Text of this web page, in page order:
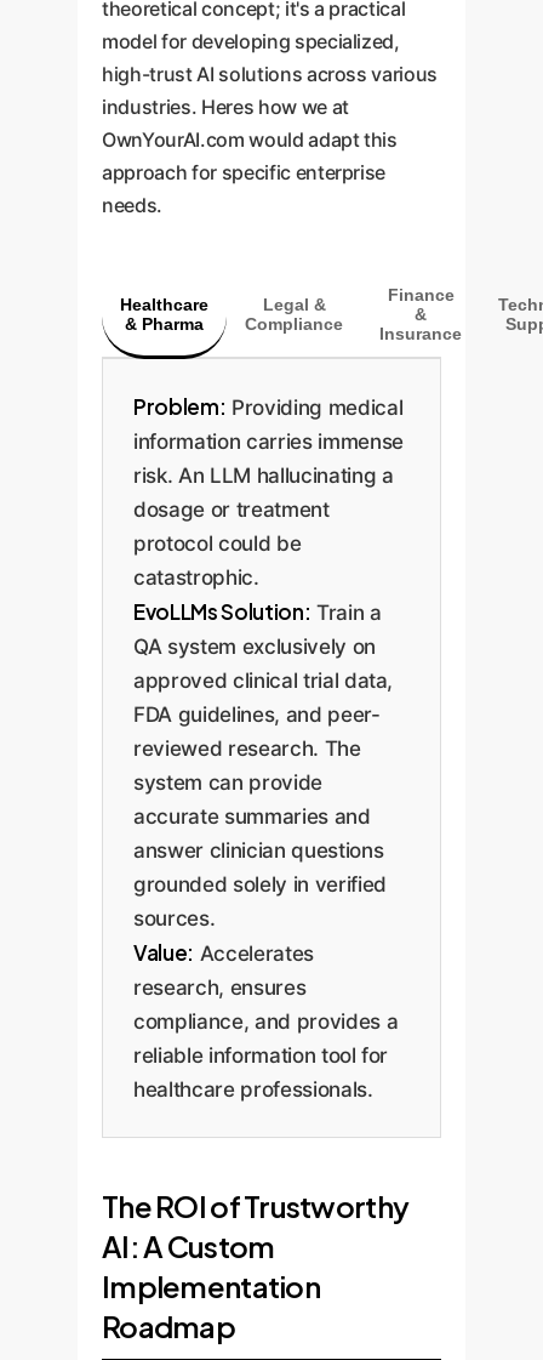
theoretical concept; it's a practical
model for developing specialized,
high-trust AI solutions across various
industries. Heres how we at
OwnYourAI.com would adapt this
approach for specific enterprise
needs.
Healthcare
& Pharma
Legal &
Compliance
Finance
&
Insurance
Problem: Providing medical
information carries immense
risk. An LLM hallucinating a
dosage or treatment
protocol could be
catastrophic.
EvoLLMs Solution: Train a
QA system exclusively on
approved clinical trial data,
FDA guidelines, and peer-
reviewed research. The
system can provide
accurate summaries and
answer clinician questions
grounded solely in verified
sources.
Value: Accelerates
research, ensures
compliance, and provides a
reliable information tool for
healthcare professionals.
The ROI of Trustworthy
AI: A Custom
Implementation
Roadmap